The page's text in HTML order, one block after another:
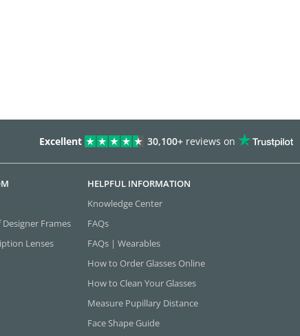
Excellent 30,100+ reviews on
Frames
Lenses
HELPFUL INFORMATION
Knowledge Center
FAQs
FAQs | Wearables
How to Order Glasses Online
How to Clean Your Glasses
Measure Pupillary Distance
Face Shape Guide